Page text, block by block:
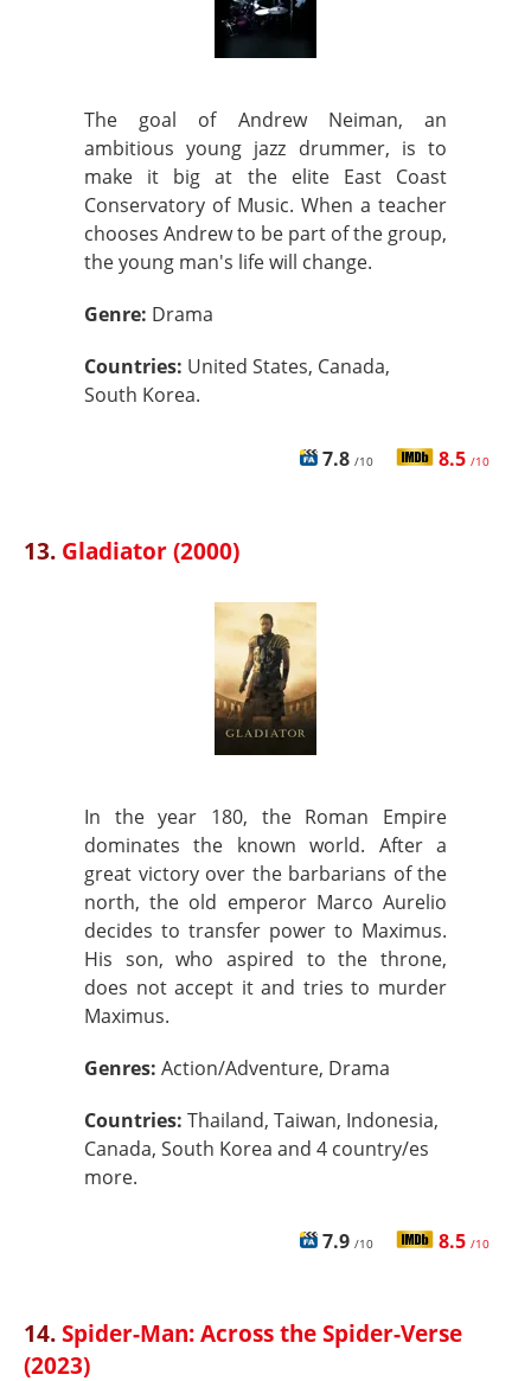
The goal of Andrew Neiman, an
ambitious young jazz drummer, is to
make it big at the elite East Coast
Conservatory of Music. When a teacher
chooses Andrew to be part of the group,
the young man's life will change.
Genre: Drama
Countries: United States, Canada,
South Korea.
7.8 /10 8.5 /10
13. Gladiator (2000)
In the year 180, the Roman Empire
dominates the known world. After a
great victory over the barbarians of the
north, the old emperor Marco Aurelio
decides to transfer power to Maximus.
His son, who aspired to the throne,
does not accept it and tries to murder
Maximus.
Genres: Action/Adventure, Drama
Countries: Thailand, Taiwan, Indonesia,
Canada, South Korea and 4 country/es
more.
7.9 /10 8.5 /10
14.Spider-Man: Across the Spider-Verse
(2023)